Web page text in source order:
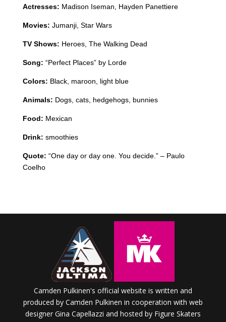
Actresses: Madison Iseman, Hayden Panettiere
Movies: Jumanji, Star Wars
TV Shows: Heroes, The Walking Dead
Song: “Perfect Places” by Lorde
Colors: Black, maroon, light blue
Animals: Dogs, cats, hedgehogs, bunnies
Food: Mexican
Drink: smoothies
Quote: “One day or day one. You decide.” – Paulo
Coelho
Camden Pulkinen's official website is written and
produced by Camden Pulkinen in cooperation with web
designer Gina Capellazzi and hosted by Figure Skaters